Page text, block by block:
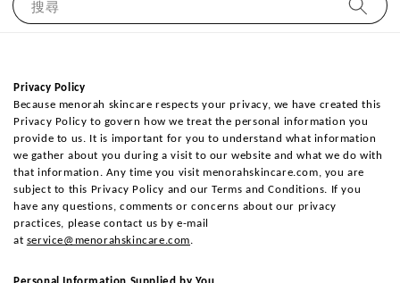
搜尋
Privacy Policy
Because menorah skincare respects your privacy, we have created this
Privacy Policy to govern how we treat the personal information you
provide to us. It is important for you to understand what information
we gather about you during a visit to our website and what we do with
that information. Any time you visit menorahskincare.com, you are
subject to this Privacy Policy and our Terms and Conditions. If you
have any questions, comments or concerns about our privacy
practices, please contact us by e-mail
at service@menorahskincare.com.